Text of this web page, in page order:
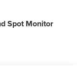
Spot Monitor